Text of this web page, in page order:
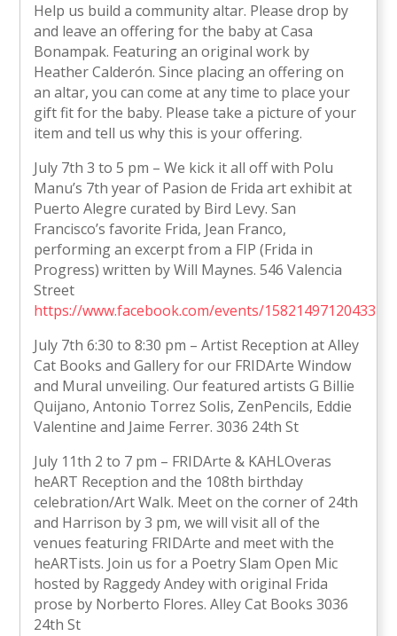
Help us build a community altar. Please drop by
and leave an offering for the baby at Casa
Bonampak. Featuring an original work by
Heather Calderón. Since placing an offering on
an altar, you can come at any time to place your
gift fit for the baby. Please take a picture of your
item and tell us why this is your offering.
July 7th 3 to 5 pm – We kick it all off with Polu
Manu’s 7th year of Pasion de Frida art exhibit at
Puerto Alegre curated by Bird Levy. San
Francisco’s favorite Frida, Jean Franco,
performing an excerpt from a FIP (Frida in
Progress) written by Will Maynes. 546 Valencia
Street
https://www.facebook.com/events/1582149712043312/
July 7th 6:30 to 8:30 pm – Artist Reception at Alley
Cat Books and Gallery for our FRIDArte Window
and Mural unveiling. Our featured artists G Billie
Quijano, Antonio Torrez Solis, ZenPencils, Eddie
Valentine and Jaime Ferrer. 3036 24th St
July 11th 2 to 7 pm – FRIDArte & KAHLOveras
heART Reception and the 108th birthday
celebration/Art Walk. Meet on the corner of 24th
and Harrison by 3 pm, we will visit all of the
venues featuring FRIDArte and meet with the
heARTists. Join us for a Poetry Slam Open Mic
hosted by Raggedy Andey with original Frida
prose by Norberto Flores. Alley Cat Books 3036
24th St